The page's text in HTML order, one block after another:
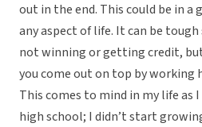
out in the end. This could be in a
any aspect of life. It can be
not winning or getting credit,
you come out on top by working
This comes to mind in my life as
high school; I didn’t start